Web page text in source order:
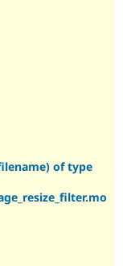
of type